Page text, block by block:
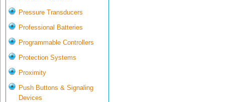
Pressure Transducers
Professional Batteries
Programmable Controllers
Protection Systems
Proximity
Push Buttons & Signaling
Devices